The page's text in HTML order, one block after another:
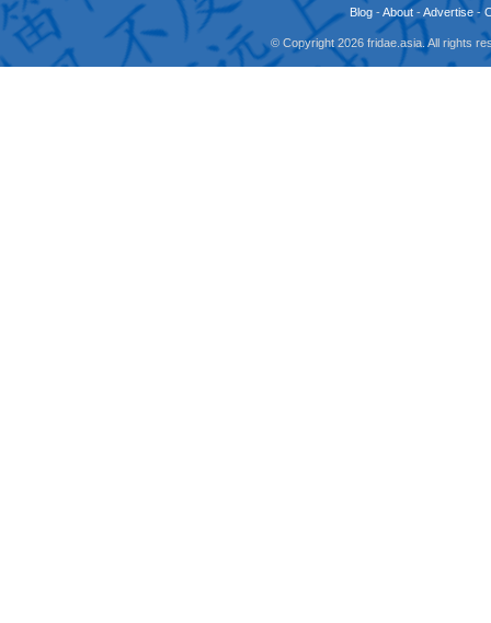
Blog -About -Advertise -
© Copyright 2026 fridae.asia. All rights